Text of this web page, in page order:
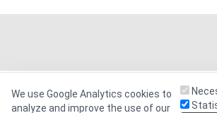
We use Google Analytics cookies to
analyze and improve the use of our